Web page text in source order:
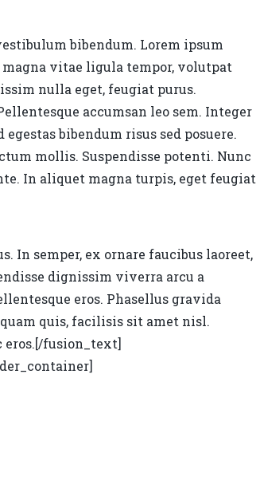
bibendum. Lorem ipsum
vitae ligula tempor, volutpat
nulla eget, feugiat purus.
accumsan leo sem. Integer
bibendum risus sed posuere.
mollis. Suspendisse potenti. Nunc
In aliquet magna turpis, eget feugiat
In semper, ex ornare faucibus laoreet,
dignissim viverra arcu a
eros. Phasellus gravida
quis, facilisis sit amet nisl.
eros.[/fusion_text]